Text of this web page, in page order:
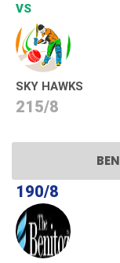
VS
SKY HAWKS
215/8
190/8